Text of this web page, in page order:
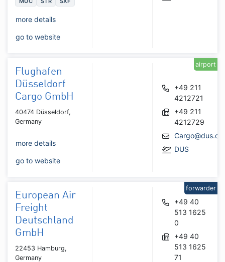
more details
go to website
Flughafen
Düsseldorf
Cargo GmbH
40474 Düsseldorf,
Germany
more details
go to website
+49 211
4212721
+49 211
4212729
DUS
airport
European Air
Freight
Deutschland
GmbH
22453 Hamburg,
Germany
+49 40
513 1625
0
+49 40
513 1625
71
forwarder